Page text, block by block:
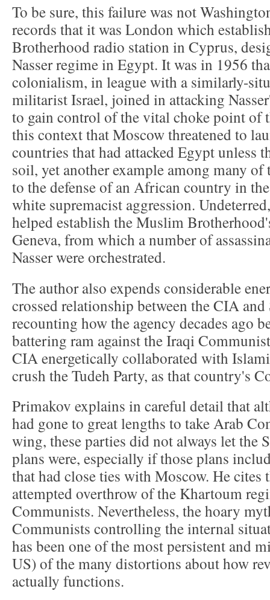
To be sure, this failure was not
records that it was London which
Brotherhood radio station in Cyprus,
Nasser regime in Egypt. It was in 1956
colonialism, in league with a similarly-
militarist Israel, joined in attacking
to gain control of the vital choke point of
this context that Moscow threatened to
countries that had attacked Egypt unless
soil, yet another example among many
to the defense of an African country in
white supremacist aggression.
helped establish the Muslim
Geneva, from which a number of
Nasser were orchestrated.
The author also expends considerable
crossed relationship between the CIA
recounting how the agency decades ago
battering ram against the Iraqi
CIA energetically collaborated with
crush the Tudeh Party, as that country's
Primakov explains in careful detail that
had gone to great lengths to take Arab
wing, these parties did not always let the
plans were, especially if those plans
that had close ties with Moscow. He cites
attempted overthrow of the Khartoum
Communists. Nevertheless, the hoary
Communists controlling the internal
has been one of the most persistent and
US) of the many distortions about how
actually functions.